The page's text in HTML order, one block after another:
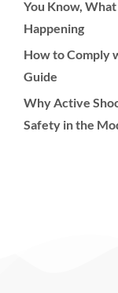
You Know,
Happening
How to Comply
Guide
Why Active
Safety in the